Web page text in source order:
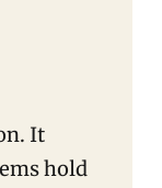
It
hold